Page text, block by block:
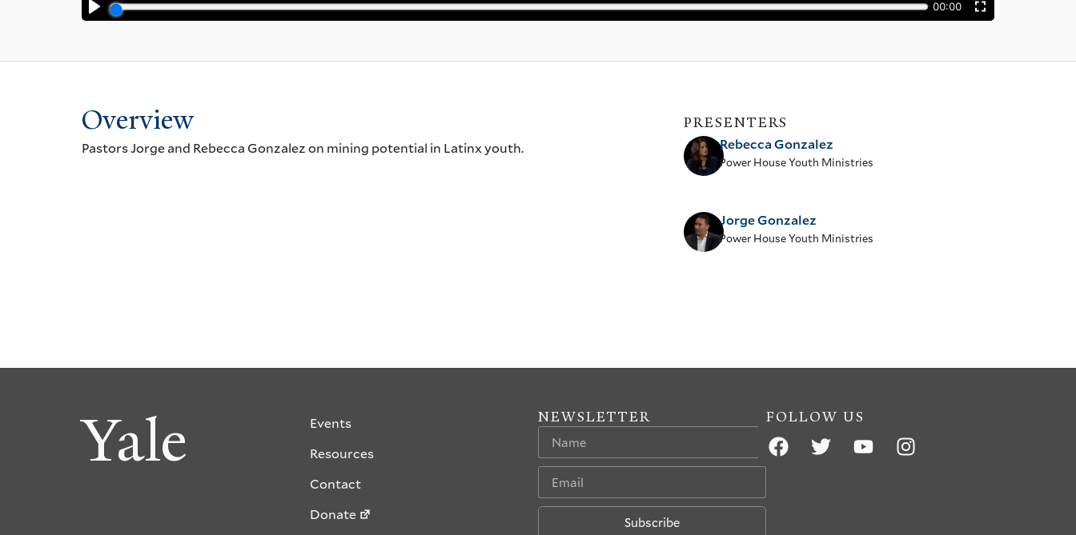
Overview
Pastors Jorge and Rebecca Gonzalez on mining potential in Latinx youth.
PRESENTERS
Rebecca Gonzalez
Power House Youth Ministries
Jorge Gonzalez
Power House Youth Ministries
Yale
Events
Resources
Contact
Donate
NEWSLETTER
Subscribe
FOLLOW US